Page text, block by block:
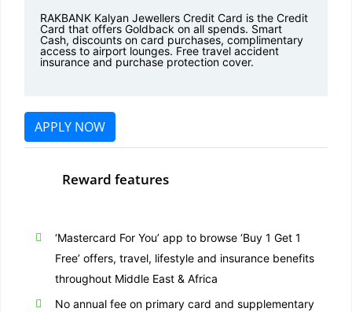
RAKBANK Kalyan Jewellers Credit Card is the Credit
Card that offers Goldback on all spends. Smart
Cash, discounts on card purchases, complimentary
access to airport lounges. Free travel accident
insurance and purchase protection cover.
APPLY NOW
Reward features
‘Mastercard For You’ app to browse ‘Buy 1 Get 1
Free’ offers, travel, lifestyle and insurance benefits
throughout Middle East & Africa
No annual fee on primary card and supplementary